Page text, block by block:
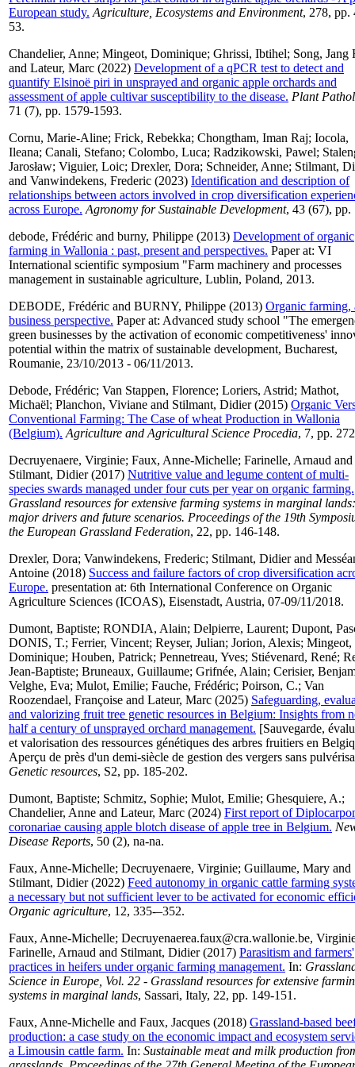
European study. Agriculture, Ecosystems and Environment, 278, pp.
53.
Chandelier, Anne; Mingeot, Dominique; Ghrissi, Ibtihel; Song, Jang
and Lateur, Marc (2022) Development of a qPCR test to detect and
quantify Elsinoë piri in unsprayed and organic apple orchards and
assessment of apple cultivar susceptibility to the disease. Plant
71 (7), pp. 1579-1593.
Cornu, Marie-Aline; Frick, Rebekka; Chongtham, Iman Raj; Iocola,
Ileana; Canali, Stefano; Colombo, Luca; Radzikowski, Pawel;
Jarosław; Viguier, Loic; Drexler, Dora; Schneider, Anne; Stilmant,
and Vanwindekens, Frederic (2023) Identification and description of
relationships between actors involved in crop diversification
across Europe. Agronomy for Sustainable Development, 43 (67), pp.
debode, Frédéric and burny, Philippe (2013) Development of organic
farming in Wallonia : past, present and perspectives. Paper at: VI
International scientific symposium "Farm machinery and processes
management in sustainable agriculture, Lublin, Poland, 2013.
DEBODE, Frédéric and BURNY, Philippe (2013) Organic farming,
business perspective. Paper at: Advanced study school "The
green businesses by the activation of economic competitiveness'
potential within the matrix of sustainable development, Bucharest,
Roumanie, 23/10/2013 - 06/11/2013.
Debode, Frédéric; Van Stappen, Florence; Loriers, Astrid; Mathot,
Michaël; Planchon, Viviane and Stilmant, Didier(2015) Organic
Conventional Farming: The Case of wheat Production in Wallonia
(Belgium). Agriculture and Agricultural Science Procedia, 7, pp.
Decruyenaere, Virginie; Faux, Anne-Michelle; Farinelle, Arnaud and
Stilmant, Didier(2017) Nutritive value and legume content of multi-
species swards managed under four cuts per year on organic farming.
Grassland resources for extensive farming systems in marginal lands:
major drivers and future scenarios. Proceedings of the 19th
the European Grassland Federation, 22, pp. 146-148.
Drexler, Dora; Vanwindekens, Frederic; Stilmant, Didierand
Antoine (2018) Success and failure factors of crop diversification
Europe. presentation at: 6th International Conference on Organic
Agriculture Sciences (ICOAS), Eisenstadt, Austria, 07-09/11/2018.
Dumont, Baptiste; RONDIA, Alain; Delpierre, Laurent; Dupont,
DONIS, T.; Ferrier, Vincent; Reyser, Julian; Jorion, Alexis; Mingeot,
Dominique; Houben, Patrick; Pennetreau, Yves; Stiévenard, René;
Jean-Baptiste; Bruneaux, Guillaume; Grifnée, Alain; Cerisier,
Velghe, Eva; Mulot, Emilie; Fauche, Frédéric; Poirson, C.; Van
Roozendael, Françoise and Lateur, Marc (2025) Safeguarding,
and valorizing fruit tree genetic resources in Belgium: Insights from
half a century of unsprayed orchard management. [Sauvegarde,
et valorisation des ressources génétiques des arbres fruitiers en
Aperçu de près d'un demi-siècle de gestion des vergers sans
Genetic resources, S2, pp. 185-202.
Dumont, Baptiste; Schmitz, Sophie; Mulot, Emilie; Ghesquiere, A.;
Chandelier, Anne and Lateur, Marc (2024) First report of
coronariae causing apple blotch disease of apple tree in Belgium.
Disease Reports, 50 (2), na-na.
Faux, Anne-Michelle; Decruyenaere, Virginie; Guillaume, Mary and
Stilmant, Didier(2022) Feed autonomy in organic cattle farming
a necessary but not sufficient lever to be activated for economic
Organic agriculture, 12, 335-–352.
Faux, Anne-Michelle; Decruyenaerea.faux@cra.wallonie.be,
Farinelle, Arnaud and Stilmant, Didier(2017) Parasitism and farmers'
practices in heifers under organic farming management. In:
Science in Europe, Vol. 22 - Grassland resources for extensive
systems in marginal lands, Sassari, Italy, 22, pp. 149-151.
Faux, Anne-Michelle and Faux, Jacques (2018) Grassland-based
production: a case study on the economic impact and ecosystem
a Limousin cattle farm. In: Sustainable meat and milk production